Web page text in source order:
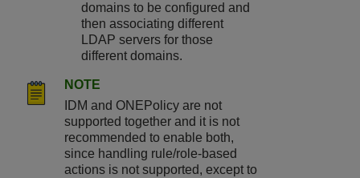
domains to be configured and
then associating different
LDAP servers for those
different domains.
NOTE
IDM and ONEPolicy are not
supported together and it is not
recommended to enable both,
since handling rule/role-based
actions is not supported, except to